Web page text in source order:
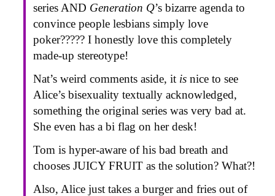
series AND Generation Q’s bizarre agenda to
convince people lesbians simply love
poker????? I honestly love this completely
made-up stereotype!
Nat’s weird comments aside, it is nice to see
Alice’s bisexuality textually acknowledged,
something the original series was very bad at.
She even has a bi flag on her desk!
Tom is hyper-aware of his bad breath and
chooses JUICY FRUIT as the solution? What?!
Also, Alice just takes a burger and fries out of